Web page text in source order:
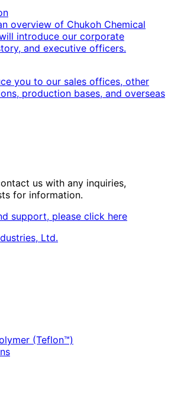
overview of Chukoh Chemical
introduce our corporate
and executive officers.
you to our sales offices, other
production bases, and overseas
us with any inquiries,
for information.
support, please click here
Ltd.
(Teflon™)